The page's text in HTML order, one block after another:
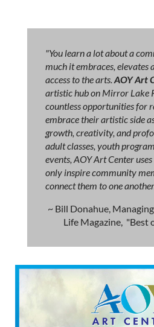
"You learn a lot about a
much it embraces, elevates
access to the arts.AOY Art
artistic hub on Mirror Lake
countless opportunities for
embrace their artistic side
growth, creativity, and
adult classes, youth
events, AOY Art Center
only inspire community
connect them to one
~ Bill Donahue,
Life Magazine, "Best